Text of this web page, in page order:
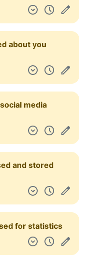
about you
media
and stored
for statistics